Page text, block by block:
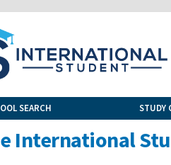
SEARCH STUDY
International